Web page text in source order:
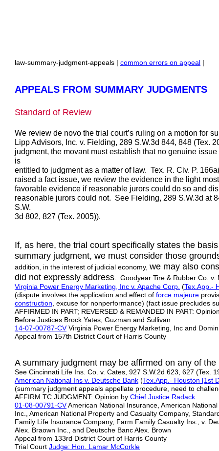
law-summary-judgment-appeals | common errors on appeal |
APPEALS FROM SUMMARY JUDGMENTS
Standard of Review
We review de novo the trial court’s ruling on a motion for
Lipp Advisors, Inc. v. Fielding, 289 S.W.3d 844, 848 (Tex.
judgment, the movant must establish that no genuine
is
entitled to judgment as a matter of law. Tex. R. Civ. P.
raised a fact issue, we review the evidence in the light
favorable evidence if reasonable jurors could do so and
reasonable jurors could not. See Fielding, 289 S.W.3d at
S.W.
3d 802, 827 (Tex. 2005)).
If, as here, the trial court specifically states the
summary judgment, we must consider those
addition, in the interest of judicial economy, we may also
did not expressly address . Goodyear Tire & Rubber Co.
Virginia Power Energy Marketing, Inc v. Apache Corp. (Tex.App.-
(dispute involves the application and effect of force majeure
construction , excuse for nonperformance) (fact issue precludes
AFFIRMED IN PART; REVERSED & REMANDED IN PART:
Before Justices Brock Yates, Guzman and Sullivan
14-07-00787-CVVirginia Power Energy Marketing, Inc and
Appeal from 157th District Court of Harris County
A summary judgment may be affirmed on any of
See Cincinnati Life Ins. Co. v. Cates, 927 S.W.2d 623, 627 (Tex.
American National Ins v. Deutsche Bank (Tex.App.- Houston [1st
(summary judgment appeals appellate procedure, need to
AFFIRM TC JUDGMENT: Opinion by Chief Justice Radack
01-08-00791-CVAmerican National Insurance, American
Inc., American National Property and Casualty Company,
Family Life Insurance Company, Farm Family Casualty Ins., v.
Alex. Braown Inc., and Deutsche Banc Alex. Brown
Appeal from 133rd District Court of Harris County
Trial Court Judge: Hon. Lamar McCorkle